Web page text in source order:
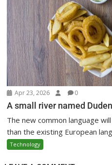
Apr 23, 2026 0
A small river named Duden
The new common language
than the existing European
Technology